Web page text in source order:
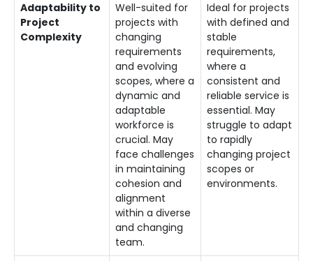
Adaptability to
Project
Complexity
Well-suited for
projects with
changing
requirements
and evolving
scopes, where a
dynamic and
adaptable
workforce is
crucial. May
face challenges
in maintaining
cohesion and
alignment
within a diverse
and changing
team.
Ideal for projects
with defined and
stable
requirements,
where a
consistent and
reliable service is
essential. May
struggle to adapt
to rapidly
changing project
scopes or
environments.